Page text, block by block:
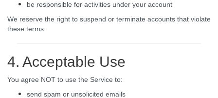
be responsible for activities under your account
We reserve the right to suspend or terminate accounts that violate
these terms.
4. Acceptable Use
You agree NOT to use the Service to:
send spam or unsolicited emails